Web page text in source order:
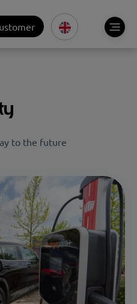
to the future